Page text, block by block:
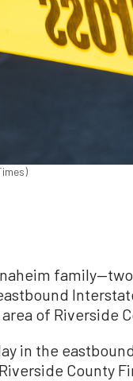
of Riverside
in the
County